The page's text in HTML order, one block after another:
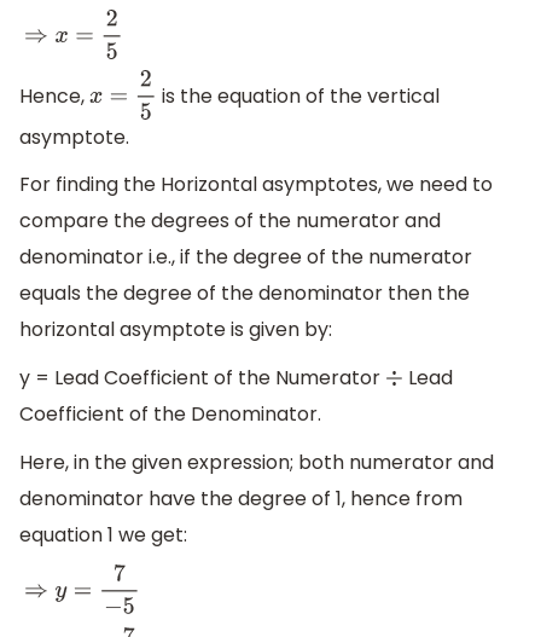
⇒x=25
Hence, x =2 5 is the equation of the vertical
asymptote.
For finding the Horizontal asymptotes, we need to
compare the degrees of the numerator and
denominator i.e., if the degree of the numerator
equals the degree of the denominator then the
horizontal asymptote is given by:
y = Lead Coefficient of the Numerator ÷ Lead
Coefficient of the Denominator.
Here, in the given expression; both numerator and
denominator have the degree of 1, hence from
equation 1 we get:
⇒y =7 −5